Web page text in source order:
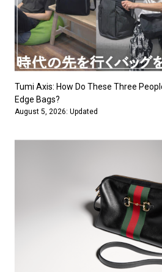
# HOUYHNHNM's YouTube
#FOCUS IT #AH.H #
#FASHION #MUSIC
#SNEAKER #OUTDOOR
#HANDSOME HANDBOOK
Tumi Axis: How Do These Three
Edge Bags?
August 5, 2026: Updated